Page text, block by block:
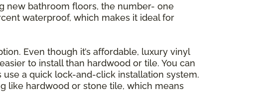
new bathroom floors, the number- one
waterproof, which makes it ideal for
Even though it’s affordable, luxury vinyl
to install than hardwood or tile. You can
a quick lock-and-click installation system.
like hardwood or stone tile, which means